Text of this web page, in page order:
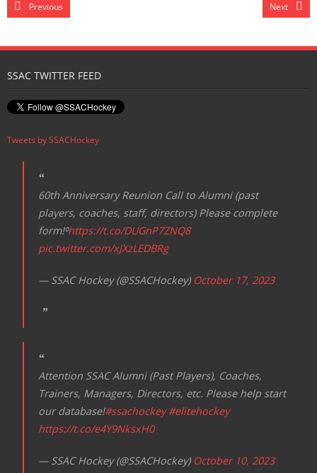
Previous Next
SSAC TWITTER FEED
Tweets by SSACHockey
60th Anniversary Reunion Call to Alumni (past
players, coaches, staff, directors) Please complete
form!⁰https://t.co/DUGnP7ZNQ8
pic.twitter.com/xJXzLEDBRg
— SSAC Hockey (@SSACHockey) October 17, 2023
Attention SSAC Alumni (Past Players), Coaches,
Trainers, Managers, Directors, etc. Please help start
our database!#ssachockey #elitehockey
https://t.co/e4Y9NksxH0
— SSAC Hockey (@SSACHockey) October 10, 2023